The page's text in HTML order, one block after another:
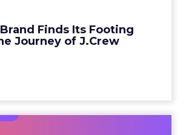
Finds Its Footing
Journey of J.CrewView article